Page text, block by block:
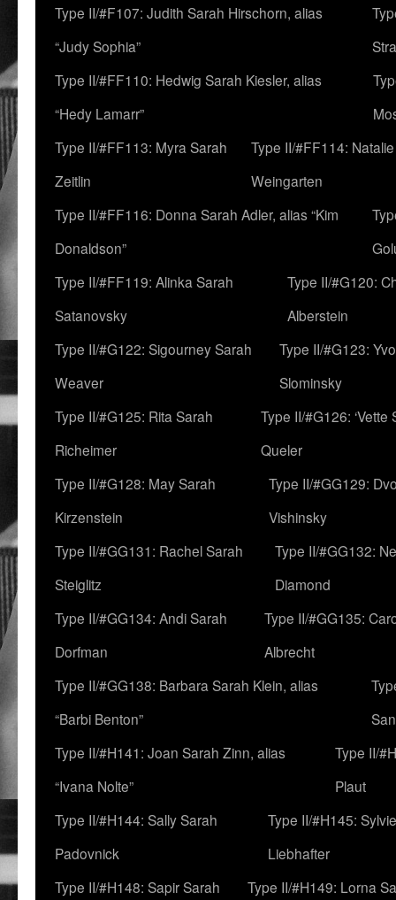
Type II/#F107: Judith Sarah Hirschorn, alias
“Judy Sophia”
Type II/#FF110: Hedwig Sarah Kiesler, alias
“Hedy Lamarr”
Type II/#FF113: Myra Sarah
Zeitlin
Type II/#FF114:
Weingarten
Type II/#FF116: Donna Sarah Adler, alias “Kim
Donaldson”
Type II/#FF119: Alinka Sarah
Satanovsky
Type II/#G120:
Alberstein
Type II/#G122: Sigourney Sarah
Weaver
Type II/#G123:
Slominsky
Type II/#G125: Rita Sarah
Richeimer
Type II/#G126: ‘Vette
Queler
Type II/#G128: May Sarah
Kirzenstein
Type II/#GG129:
Vishinsky
Type II/#GG131: Rachel Sarah
Steiglitz
Type II/#GG132:
Diamond
Type II/#GG134: Andi Sarah
Dorfman
Type II/#GG135:
Albrecht
Type II/#GG138: Barbara Sarah Klein, alias
“Barbi Benton”
Type II/#H141: Joan Sarah Zinn, alias
“Ivana Nolte”
Type II/
Plaut
Type II/#H144: Sally Sarah
Padovnick
Type II/#H145:
Liebhafter
Type II/#H148: Sapir Sarah
Type II/#H149: Lorna